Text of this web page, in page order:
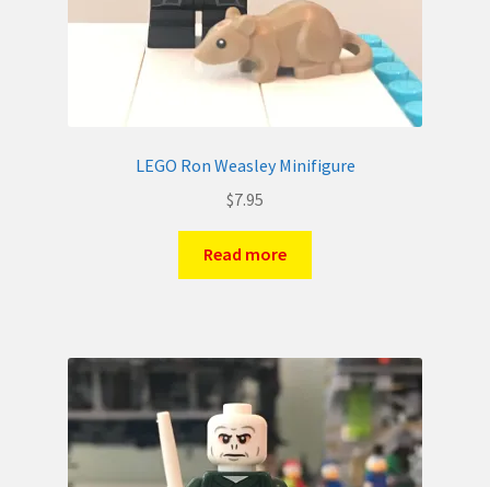
LEGO Ron Weasley Minifigure
$7.95
Read more